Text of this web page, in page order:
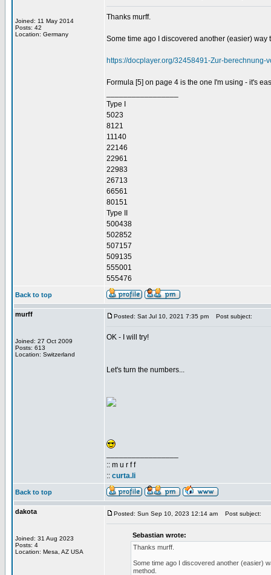
Joined: 11 May 2014
Posts: 42
Location: Germany
Thanks murff.
Some time ago I discovered another (easier)
https://docplayer.org/32458491-Zur-
Formula [5] on page 4 is the one I'm using - it's
Type I
5023
8121
11140
22146
22961
22983
26713
66561
80151
Type II
500438
502852
507157
509135
555001
555476
Back to top
murff
Joined: 27 Oct 2009
Posts: 613
Location: Switzerland
Posted: Sat Jul 10, 2021 7:35 pm Post subject:
OK - I will try!
Let's turn the numbers...
:: m u r f f
:: curta.li
Back to top
dakota
Joined: 31 Aug 2023
Posts: 4
Location: Mesa, AZ USA
Posted: Sun Sep 10, 2023 12:14 am Post subject:
Sebastian wrote:
Thanks murff.
Some time ago I discovered another (easier)
method.